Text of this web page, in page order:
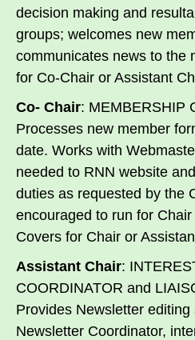
decision making and
groups; welcomes new
communicates news to the
for Co-Chair or Assistant
Co- Chair: MEMBERSHIP
Processes new member
date. Works with
needed to RNN website
duties as requested by the
encouraged to run for
Covers for Chair or
Assistant Chair:
COORDINATOR and
Provides Newsletter
Newsletter Coordinator,